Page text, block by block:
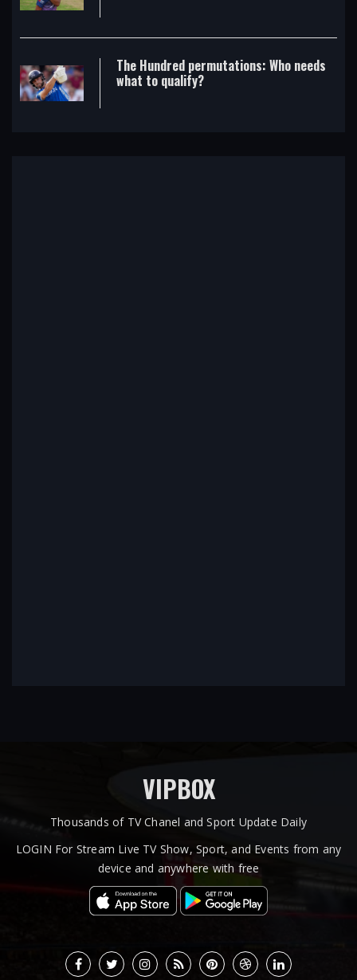
The Hundred permutations: Who needs
what to qualify?
VIPBOX
Thousands of TV Chanel and Sport Update Daily
LOGIN For Stream Live TV Show, Sport, and Events from any
device and anywhere with free